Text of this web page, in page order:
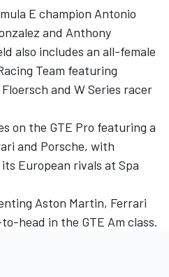
E champion Antonio
and Anthony
also includes an all-female
Team featuring
and W Series racer
on the GTE Pro featuring a
and Porsche, with
European rivals at Spa
Aston Martin, Ferrari
head in the GTE Am class.